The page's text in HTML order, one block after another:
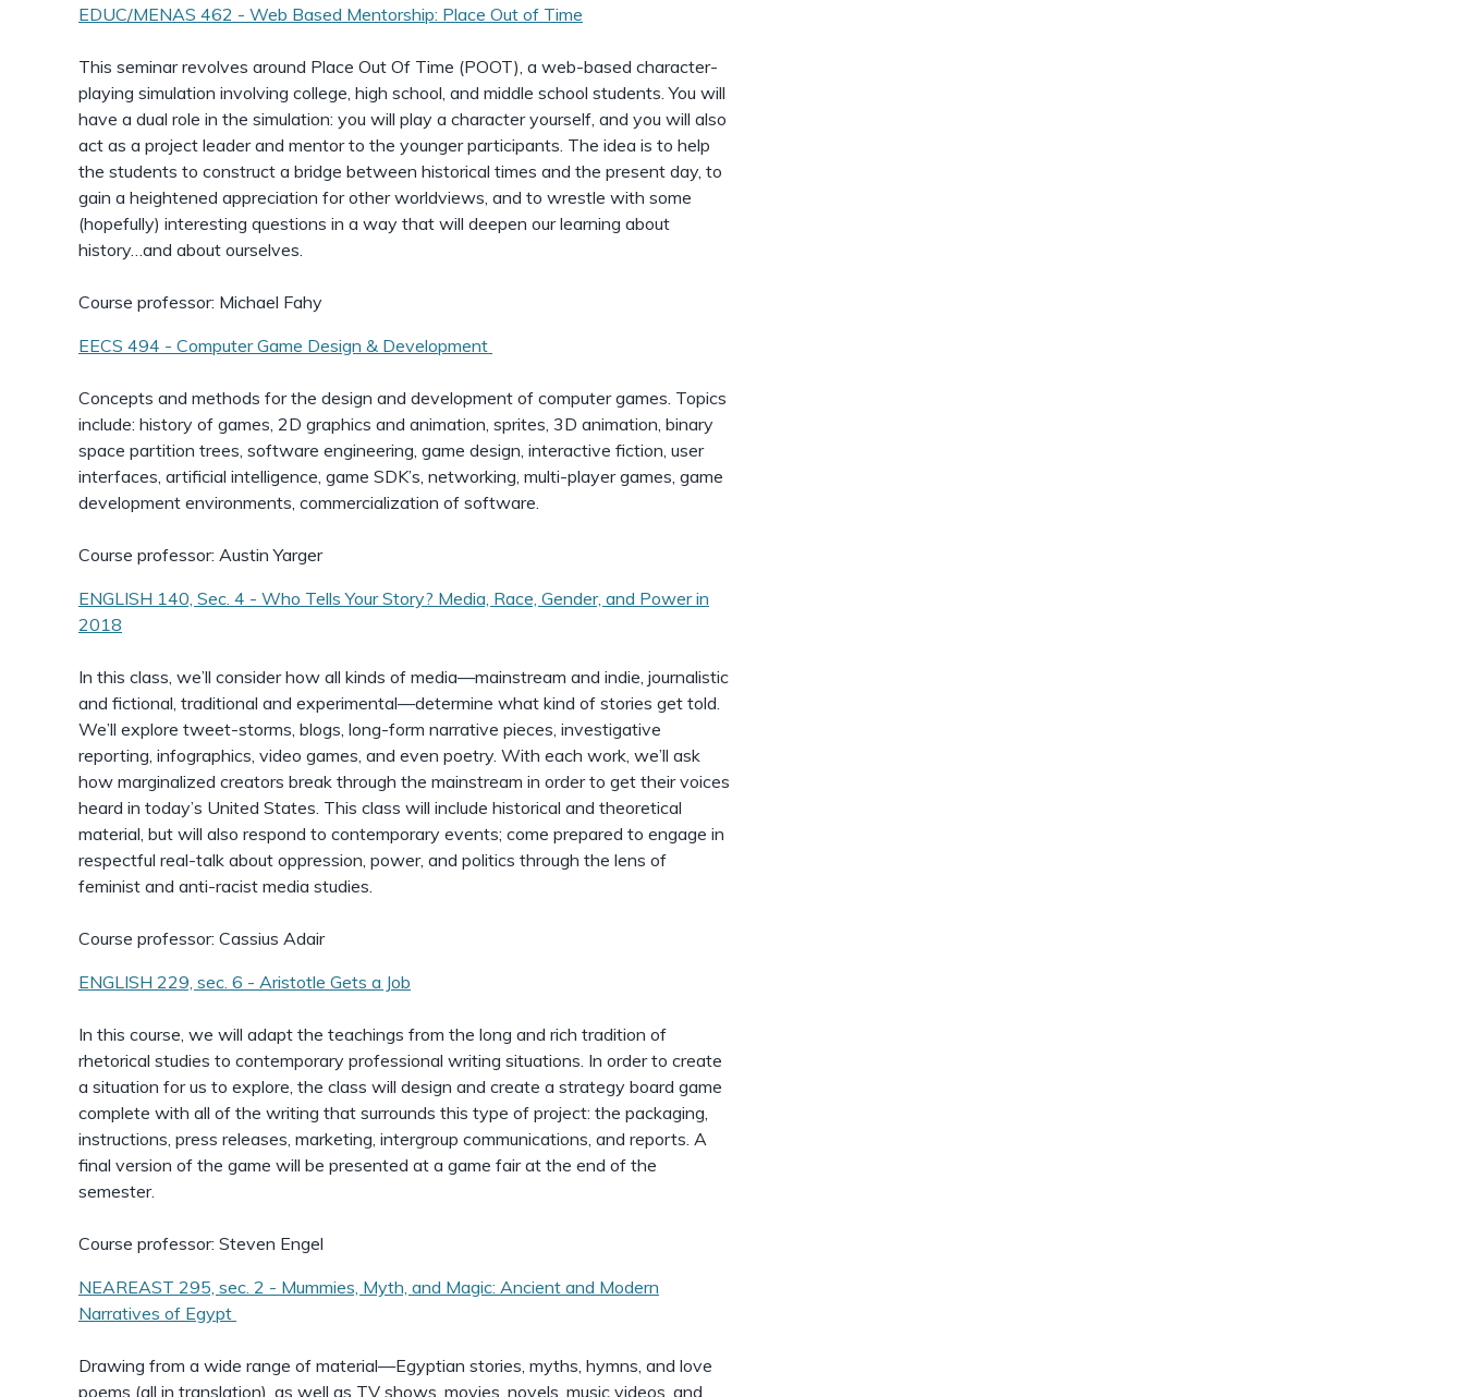
EDUC/MENAS 462 - Web Based Mentorship: Place Out of Time
This seminar revolves around Place Out Of Time (POOT), a web-based character-
playing simulation involving college, high school, and middle school students. You will
have a dual role in the simulation: you will play a character yourself, and you will also
act as a project leader and mentor to the younger participants. The idea is to help
the students to construct a bridge between historical times and the present day, to
gain a heightened appreciation for other worldviews, and to wrestle with some
(hopefully) interesting questions in a way that will deepen our learning about
history…and about ourselves.
Course professor: Michael Fahy
EECS 494 - Computer Game Design & Development
Concepts and methods for the design and development of computer games. Topics
include: history of games, 2D graphics and animation, sprites, 3D animation, binary
space partition trees, software engineering, game design, interactive fiction, user
interfaces, artificial intelligence, game SDK’s, networking, multi-player games, game
development environments, commercialization of software.
Course professor: Austin Yarger
ENGLISH 140, Sec. 4 - Who Tells Your Story? Media, Race, Gender, and Power in
2018
In this class, we’ll consider how all kinds of media—mainstream and indie, journalistic
and fictional, traditional and experimental—determine what kind of stories get told.
We’ll explore tweet-storms, blogs, long-form narrative pieces, investigative
reporting, infographics, video games, and even poetry. With each work, we’ll ask
how marginalized creators break through the mainstream in order to get their voices
heard in today’s United States. This class will include historical and theoretical
material, but will also respond to contemporary events; come prepared to engage in
respectful real-talk about oppression, power, and politics through the lens of
feminist and anti-racist media studies.
Course professor: Cassius Adair
ENGLISH 229, sec. 6 - Aristotle Gets a Job
In this course, we will adapt the teachings from the long and rich tradition of
rhetorical studies to contemporary professional writing situations. In order to create
a situation for us to explore, the class will design and create a strategy board game
complete with all of the writing that surrounds this type of project: the packaging,
instructions, press releases, marketing, intergroup communications, and reports. A
final version of the game will be presented at a game fair at the end of the
semester.
Course professor: Steven Engel
NEAREAST 295, sec. 2 - Mummies, Myth, and Magic: Ancient and Modern
Narratives of Egypt
Drawing from a wide range of material—Egyptian stories, myths, hymns, and love
poems (all in translation), as well as TV shows, movies, novels, music videos, and